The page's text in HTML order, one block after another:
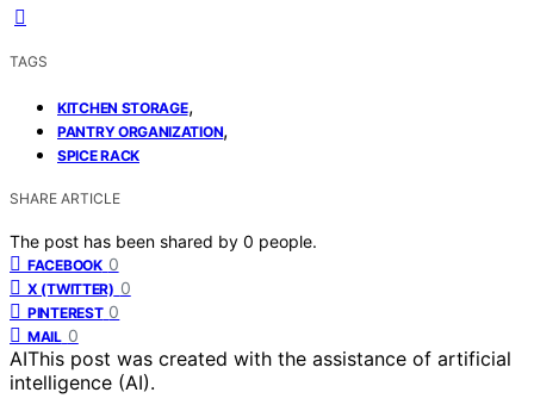
TAGS
KITCHEN STORAGE,
PANTRY ORGANIZATION,
SPICE RACK
SHARE ARTICLE
The post has been shared by 0 people.
FACEBOOK 0
X (TWITTER) 0
PINTEREST 0
MAIL 0
AIThis post was created with the assistance of artificial
intelligence (AI).